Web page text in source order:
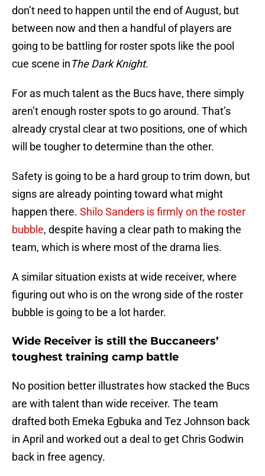
don’t need to happen until the end of August, but
between now and then a handful of players are
going to be battling for roster spots like the pool
cue scene inThe Dark Knight.
For as much talent as the Bucs have, there simply
aren’t enough roster spots to go around. That’s
already crystal clear at two positions, one of which
will be tougher to determine than the other.
Safety is going to be a hard group to trim down, but
signs are already pointing toward what might
happen there. Shilo Sanders is firmly on the roster
bubble, despite having a clear path to making the
team, which is where most of the drama lies.
A similar situation exists at wide receiver, where
figuring out who is on the wrong side of the roster
bubble is going to be a lot harder.
Wide Receiver is still the Buccaneers’
toughest training camp battle
No position better illustrates how stacked the Bucs
are with talent than wide receiver. The team
drafted both Emeka Egbuka and Tez Johnson back
in April and worked out a deal to get Chris Godwin
back in free agency.